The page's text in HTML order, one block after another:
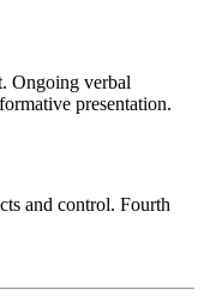
Ongoing verbal
presentation.
and control. Fourth